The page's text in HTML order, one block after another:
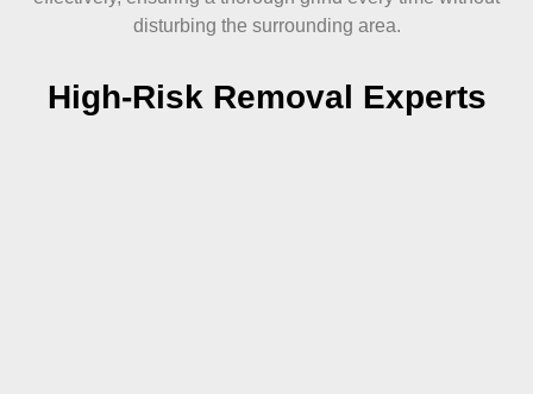
disturbing the surrounding area.
High-Risk Removal Experts